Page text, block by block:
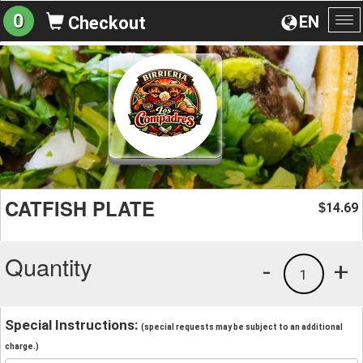
EN
0 Checkout
CATFISH PLATE $14.69
Quantity +
1
-
Special Instructions: (special requests may be subject to an additional
charge.)